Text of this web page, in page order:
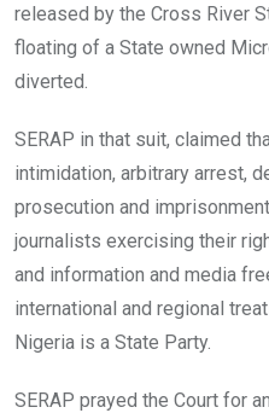
released by the Cross River
floating of a State owned
diverted.
SERAP in that suit, claimed
intimidation, arbitrary arrest,
prosecution and
journalists exercising their
and information and media
international and regional
Nigeria is a State Party.
SERAP prayed the Court for